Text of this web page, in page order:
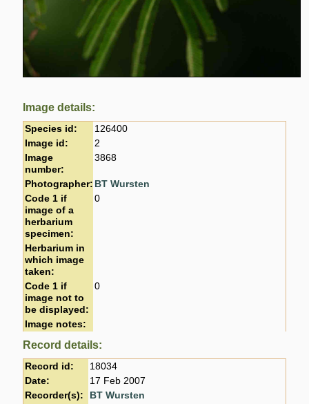
Image details:
Species id:
126400
Image id:
2
Image
number:
3868
Photographer: BT Wursten
Code 1 if
image of a
herbarium
specimen:
0
Herbarium in
which image
taken:
Code 1 if
image not to
be displayed:
0
Image notes:
Record details:
Record id:
18034
Date:
17 Feb 2007
Recorder(s):
BT Wursten